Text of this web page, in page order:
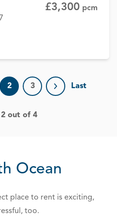
£3,300 pcm
2 3
Next page
Last
2 out of 4
Ocean
place to rent is exciting,
too.